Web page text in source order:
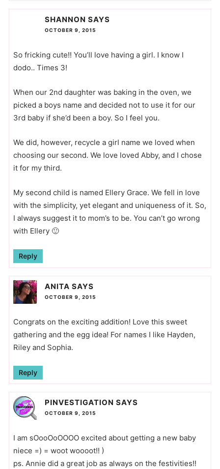
SHANNON SAYS
OCTOBER 9, 2015
So fricking cute!! You’ll love having a girl. I know I
dodo.. Times 3!
When our 2nd daughter was baking in the oven, we
picked a boys name and decided not to use it for our
3rd baby if she’d been a boy. So I feel you.
We did, however, recycle a girl name we loved when
choosing our second. We love loved Abby, and I chose
it for my third.
My second child is named Ellery Grace. We fell in love
with the simplicity, yet elegant and uniqueness of it. So,
I always suggest it to mom’s to be. You can’t go wrong
with Ellery 🙂
Reply
ANITA SAYS
OCTOBER 9, 2015
Congrats on the exciting addition! Love this sweet
gathering and the egg idea! For names I like Hayden,
Riley and Sophia.
Reply
PINVESTIGATION SAYS
OCTOBER 9, 2015
I am sOooOoOOOO excited about getting a new baby
niece =) = woot woooot!! )
ps. Annie did a great job as always on the festivities!!